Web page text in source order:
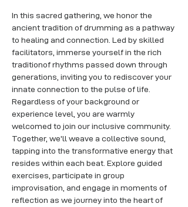
In this sacred gathering, we honor the
ancient tradition of drumming as a pathway
to healing and connection. Led by skilled
facilitators, immerse yourself in the rich
traditionof rhythms passed down through
generations, inviting you to rediscover your
innate connection to the pulse of life.
Regardless of your background or
experience level, you are warmly
welcomed to join our inclusive community.
Together, we'll weave a collective sound,
tapping into the transformative energy that
resides within each beat. Explore guided
exercises, participate in group
improvisation, and engage in moments of
reflection as we journey into the heart of